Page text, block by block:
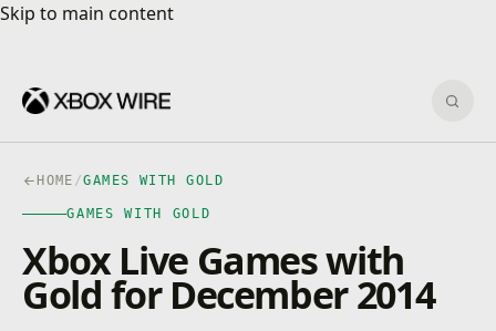
Skip to main content
Skip to main content
HOME /GAMES WITH GOLD
GAMES WITH GOLD
Xbox Live Games with
Gold for December 2014